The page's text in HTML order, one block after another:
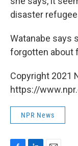
disaster
Watanabe says
forgotten about
Copyright 2021
https://
NPR News